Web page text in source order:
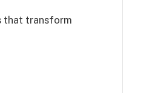
that transform